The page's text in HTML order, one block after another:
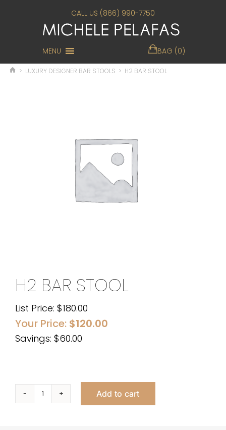
CALL US (866) 990-7750
MENU BAG (0)
> LUXURY DESIGNER BAR STOOLS > H2 BAR STOOL
H2 BAR STOOL
List Price: $180.00
Your Price: $120.00
Savings: $60.00
H2
Add to cart